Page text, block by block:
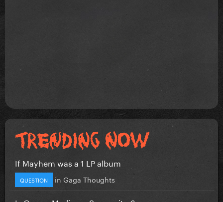
If Mayhem was a 1 LP album
QUESTION in Gaga Thoughts